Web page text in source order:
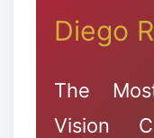
Diego
The
Vision